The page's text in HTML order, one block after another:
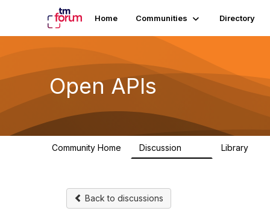
Home Communities Directory
Open APIs
Community Home Discussion Library
Back to discussions